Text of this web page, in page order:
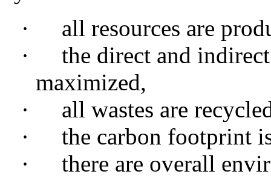
·
all resources are
·
the direct and
maximized,
·
all wastes are
·
the carbon footprint
·
there are overall